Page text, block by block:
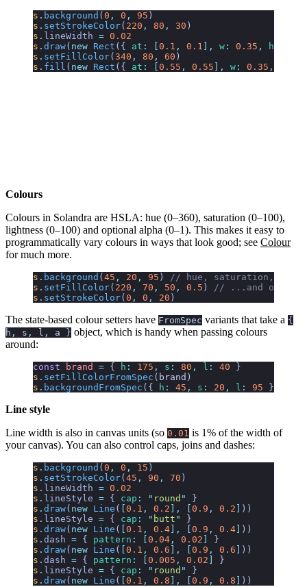
s . background ( 0 , 0 , 95 )
s . setStrokeColor( 220 , 80 , 30 )
s . lineWidth = 0.02
s . draw( new Rect ({ at : 0.1 , 0.1 ], w : 0.35 , h
s . setFillColor( 340 , 80 , 60 )
s . fill ( new Rect ({ at : 0.55 , 0.55 ], w : 0.35 ,
Colours
Colours in Solandra are HSLA: hue (0–360), saturation (0–100),
lightness (0–100) and optional alpha (0–1). This makes it easy to
programmatically vary colours in ways that look good; see Colour
for much more.
s . background ( 45 , 20 , 95 )
// hue, saturation,
s . setFillColor( 220 , 70 , 50 , 0.5 )
// ...and
s . setStrokeColor( 0 , 0 , 20 )
The state-based colour setters have FromSpec variants that take a {
h , s , l , a } object, which is handy when passing colours
around:
const brand = { h : 175 , s : 80 , l : 40 }
s . setFillColorFromSpec ( brand )
s . backgroundFromSpec ({ h : 45 , s : 20 , l : 95 })
Line style
Line width is also in canvas units (so 0.01 is 1% of the width of
your canvas). You can also control caps, joins and dashes:
s . background ( 0 , 0 , 15 )
s . setStrokeColor( 45 , 90 , 70 )
s . lineWidth = 0.02
s . lineStyle = { cap : " round "
}
s . draw( new Line ( 0.1 , 0.2 ], 0.9 , 0.2
))
s . lineStyle = { cap : " butt "
}
s . draw( new Line ( 0.1 , 0.4 ], 0.9 , 0.4
))
s . dash = { pattern : 0.04 , 0.02
}
s . draw( new Line ( 0.1 , 0.6 ], 0.9 , 0.6
))
s . dash = { pattern : 0.005 , 0.02
}
s . lineStyle = { cap : " round "
}
s . draw( new Line ( 0.1 , 0.8 ], 0.9 , 0.8 ))